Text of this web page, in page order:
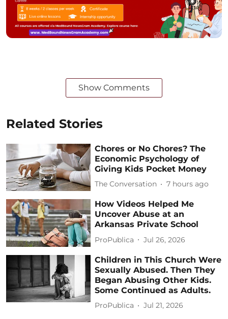
Show Comments
Related Stories
Chores or No Chores? The
Economic Psychology of
Giving Kids Pocket Money
The Conversation 7 hours ago
How Videos Helped Me
Uncover Abuse at an
Arkansas Private School
ProPublica Jul 26, 2026
Children in This Church Were
Sexually Abused. Then They
Began Abusing Other Kids.
Some Continued as Adults.
ProPublica Jul 21, 2026